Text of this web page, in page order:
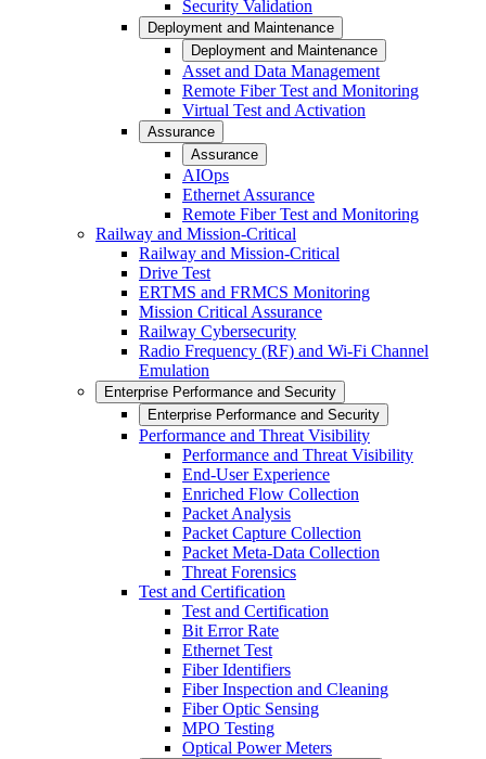
Security Validation
Deployment and Maintenance
Deployment and Maintenance
Asset and Data Management
Remote Fiber Test and Monitoring
Virtual Test and Activation
Assurance
Assurance
AIOps
Ethernet Assurance
Remote Fiber Test and Monitoring
Railway and Mission-Critical
Railway and Mission-Critical
Drive Test
ERTMS and FRMCS Monitoring
Mission Critical Assurance
Railway Cybersecurity
Radio Frequency (RF) and Wi-Fi Channel
Emulation
Enterprise Performance and Security
Enterprise Performance and Security
Performance and Threat Visibility
Performance and Threat Visibility
End-User Experience
Enriched Flow Collection
Packet Analysis
Packet Capture Collection
Packet Meta-Data Collection
Threat Forensics
Test and Certification
Test and Certification
Bit Error Rate
Ethernet Test
Fiber Identifiers
Fiber Inspection and Cleaning
Fiber Optic Sensing
MPO Testing
Optical Power Meters